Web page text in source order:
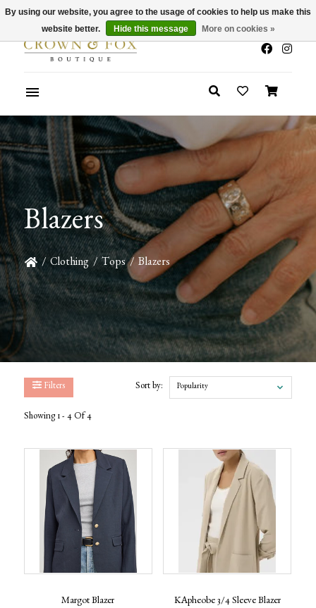
x
Summer Sale 30-50% Off In Store
Blazers
/ Clothing / Tops / Blazers
Filters
Showing 1 - 4 Of 4
Sort by: Popularity
Margot Blazer KApheobe 3/4 Sleeve Blazer
By using our website, you agree to the usage of cookies to help us make this
website better.
Hide this message More on cookies »